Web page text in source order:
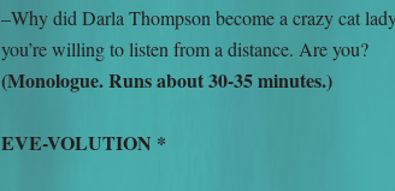
–Why did Darla Thompson become a crazy cat
you’re willing to listen from a distance. Are you?
(Monologue. Runs about 30-35 minutes.)
EVE-VOLUTION *